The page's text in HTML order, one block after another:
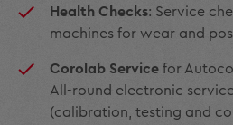
Health Checks: Service
machines for wear and
Corolab Service for
All-round electronic
(calibration, testing and